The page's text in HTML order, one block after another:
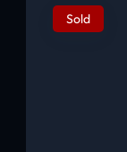
Sold